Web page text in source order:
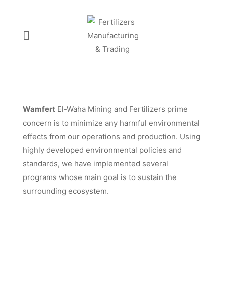
Wamfert El-Waha Mining and Fertilizers prime
concern is to minimize any harmful environmental
effects from our operations and production. Using
highly developed environmental policies and
standards, we have implemented several
programs whose main goal is to sustain the
surrounding ecosystem.